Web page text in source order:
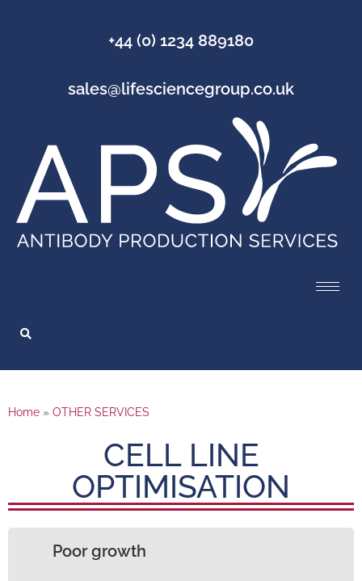
+44 (0) 1234 889180
sales@lifesciencegroup.co.uk
Home » OTHER SERVICES
CELL LINE
OPTIMISATION
Poor growth